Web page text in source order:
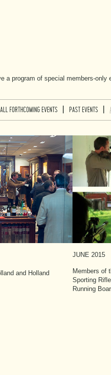
a program of special members-
ALL FORTHCOMING EVENTS PAST EVENTS
and Holland
JUNE 2015
Members of
Sporting
Running